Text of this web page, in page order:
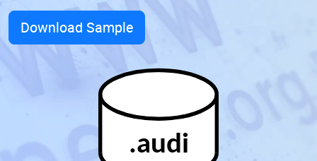
Download Sample
.audi